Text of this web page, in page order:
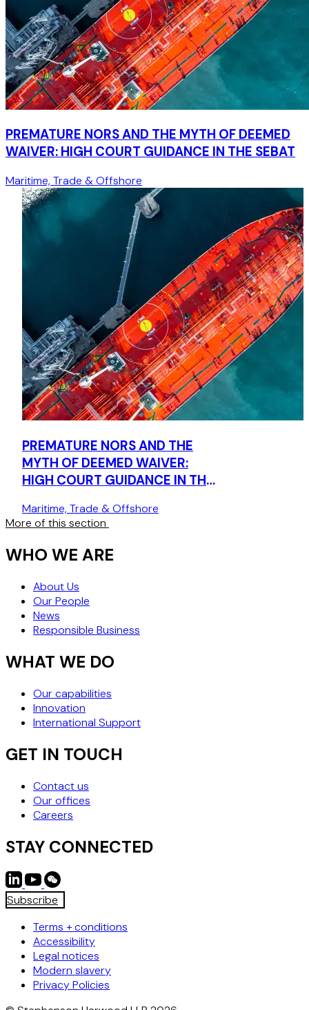
PREMATURE NORS AND THE MYTH OF DEEMED
WAIVER: HIGH COURT GUIDANCE IN THE SEBAT
Maritime, Trade & Offshore
PREMATURE NORS AND THE
MYTH OF DEEMED WAIVER:
HIGH COURT GUIDANCE IN THE
Maritime, Trade & Offshore
More of this section
WHO WE ARE
About Us
Our People
News
Responsible Business
WHAT WE DO
Our capabilities
Innovation
International Support
GET IN TOUCH
Contact us
Our offices
Careers
STAY CONNECTED
Subscribe
Terms + conditions
Accessibility
Legal notices
Modern slavery
Privacy Policies